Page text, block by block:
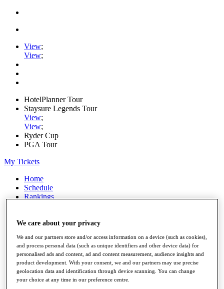
View;
View;
HotelPlanner Tour
Staysure Legends Tour
View;
View;
Ryder Cup
PGA Tour
My Tickets
Home
Schedule
Rankings
Watch
Stats
Q School
Destinations
We care about your privacy
We and our partners store and/or access information on a device (such as cookies),
and process personal data (such as unique identifiers and other device data) for
personalised ads and content, ad and content measurement, audience insights and
product development. With your consent, we and our partners may use precise
geolocation data and identification through device scanning. You can change
your choice at any time in our preference centre.